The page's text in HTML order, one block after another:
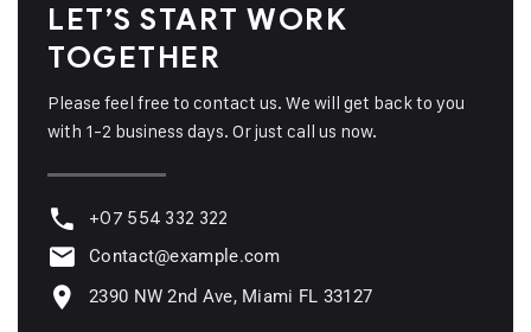
LET’S START WORK
TOGETHER
Please feel free to contact us. We will get back to you
with 1-2 business days. Or just call us now.
+07 554 332 322
Contact@example.com
2390 NW 2nd Ave, Miami FL 33127